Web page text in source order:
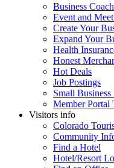
Business
Event and
Create Your
Expand Your
Health
Honest
Hot Deals
Job Postings
Small
Member Portal
Visitors info
Colorado
Community
Find a Hotel
Hotel/Resort